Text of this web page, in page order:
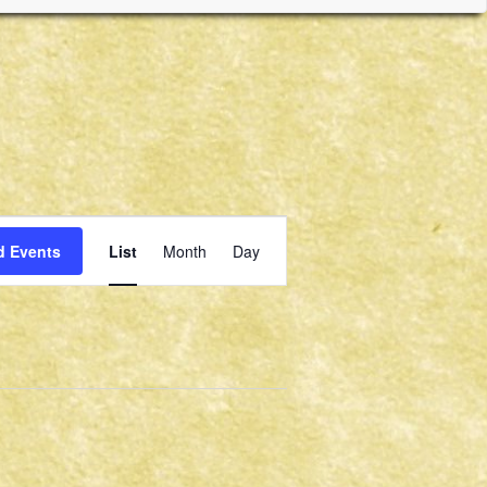
Events
Views
Navigation
List Month Day